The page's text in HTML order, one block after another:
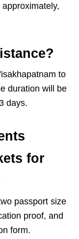
to
duration will be
days.
for
passport size
proof, and
form.